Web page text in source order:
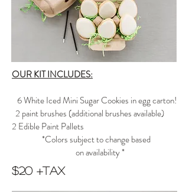
OUR KIT INCLUDES:
6 White Iced Mini Sugar Cookies in egg carton!
2 paint brushes (additional brushes available)
2 Edible Paint Pallets
*Colors subject to change based
on availability *
$20 +tax